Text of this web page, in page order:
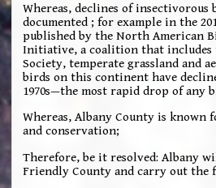
Whereas, declines of insectivorous
documented ; for example in the
published by the North American
Initiative, a coalition that includes
Society, temperate grassland and
birds on this continent have
1970s—the most rapid drop of any
Whereas, Albany County is
and conservation;
Therefore, be it resolved: Albany
Friendly County and carry out the